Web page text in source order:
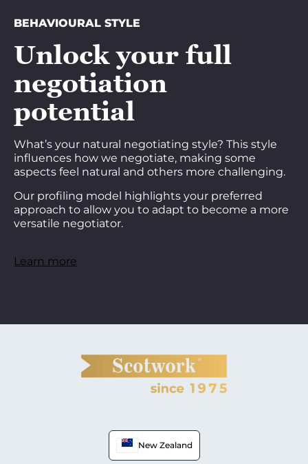
BEHAVIOURAL STYLE
Unlock your full
negotiation
potential
What’s your natural negotiating style? This style
influences how we negotiate, making some
aspects feel natural and others more challenging.
Our profiling model highlights your preferred
approach to allow you to adapt to become a more
versatile negotiator.
Learn more
New Zealand